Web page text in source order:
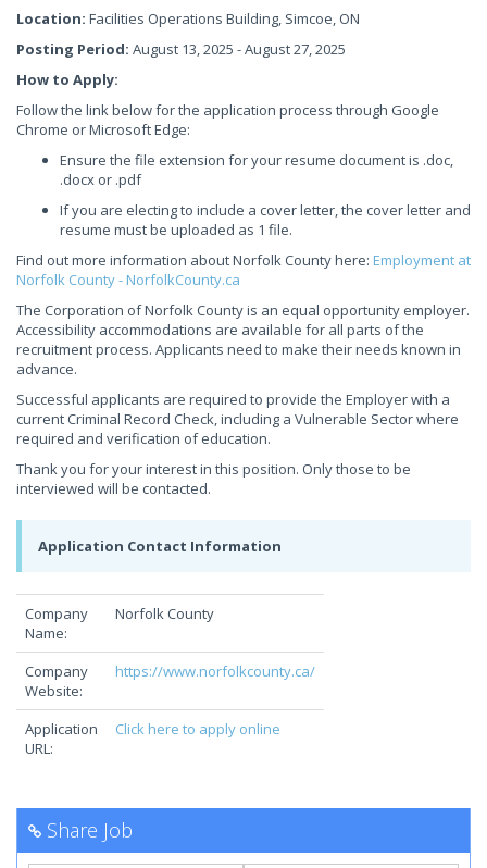
Location: Facilities Operations Building, Simcoe, ON
Posting Period: August 13, 2025 - August 27, 2025
How to Apply:
Follow the link below for the application process through Google
Chrome or Microsoft Edge:
Ensure the file extension for your resume document is .doc,
.docx or .pdf
If you are electing to include a cover letter, the cover letter and
resume must be uploaded as 1 file.
Find out more information about Norfolk County here: Employment at
Norfolk County - NorfolkCounty.ca
The Corporation of Norfolk County is an equal opportunity employer.
Accessibility accommodations are available for all parts of the
recruitment process. Applicants need to make their needs known in
advance.
Successful applicants are required to provide the Employer with a
current Criminal Record Check, including a Vulnerable Sector where
required and verification of education.
Thank you for your interest in this position. Only those to be
interviewed will be contacted.
Application Contact Information
Company
Name:
Norfolk County
Company
Website:
https://www.norfolkcounty.ca/
Application
URL:
Click here to apply online
Share Job